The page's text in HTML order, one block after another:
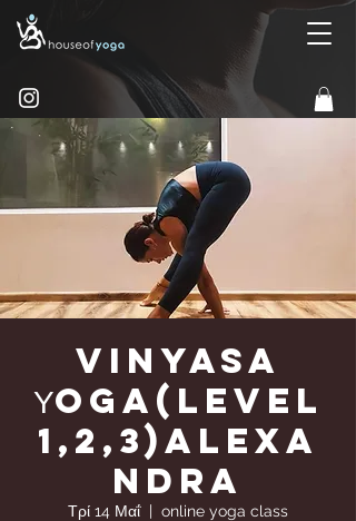
Vinyasa
Υoga(Level
1,2,3)Alexa
ndra
Τρί 14 Μαΐ
  |
online yoga class